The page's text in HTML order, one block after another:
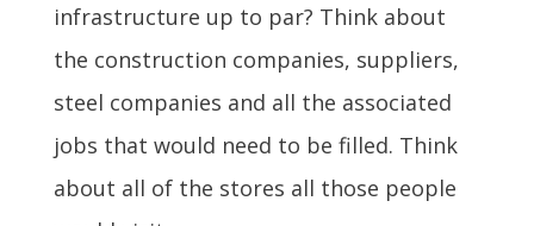
infrastructure up to par? Think about
the construction companies, suppliers,
steel companies and all the associated
jobs that would need to be filled. Think
about all of the stores all those people